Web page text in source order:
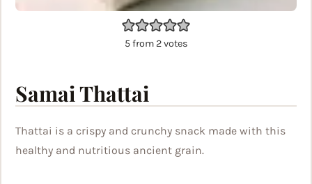
5from 2votes
Samai Thattai
Thattai is a crispy and crunchy snack made with this
healthy and nutritious ancient grain.